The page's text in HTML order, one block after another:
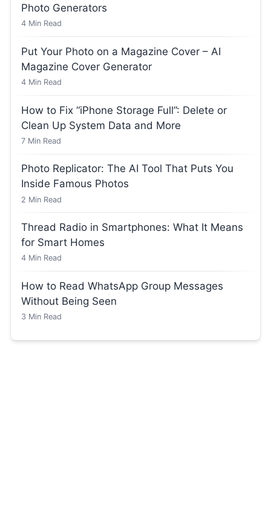
Photo Generators
4 Min Read
Put Your Photo on a Magazine Cover – AI
Magazine Cover Generator
4 Min Read
How to Fix “iPhone Storage Full”: Delete or
Clean Up System Data and More
7 Min Read
Photo Replicator: The AI Tool That Puts You
Inside Famous Photos
2 Min Read
Thread Radio in Smartphones: What It Means
for Smart Homes
4 Min Read
How to Read WhatsApp Group Messages
Without Being Seen
3 Min Read